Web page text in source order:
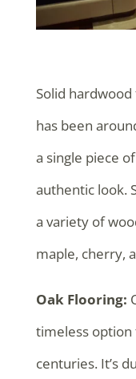
Solid
has been
a single piece
authentic look.
a variety of
maple, cherry,
Oak Flooring:
timeless option
centuries. It’s